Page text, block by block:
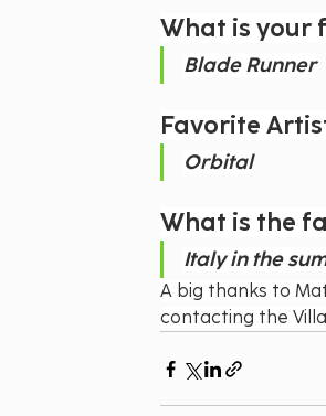
What is your
Blade Runner
Favorite
Orbital
What is the
Italy in the
A big thanks to
contacting the